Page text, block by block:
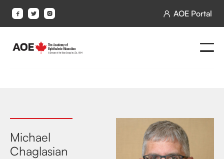
    AOE Portal
Michael
Chaglasian